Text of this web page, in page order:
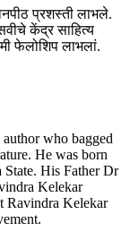
प्रशस्ती लाभले.
केंद्र साहित्य
फेलोशिप लाभलां.
who bagged
He was born
His Father Dr
Kelekar
Ravindra Kelekar